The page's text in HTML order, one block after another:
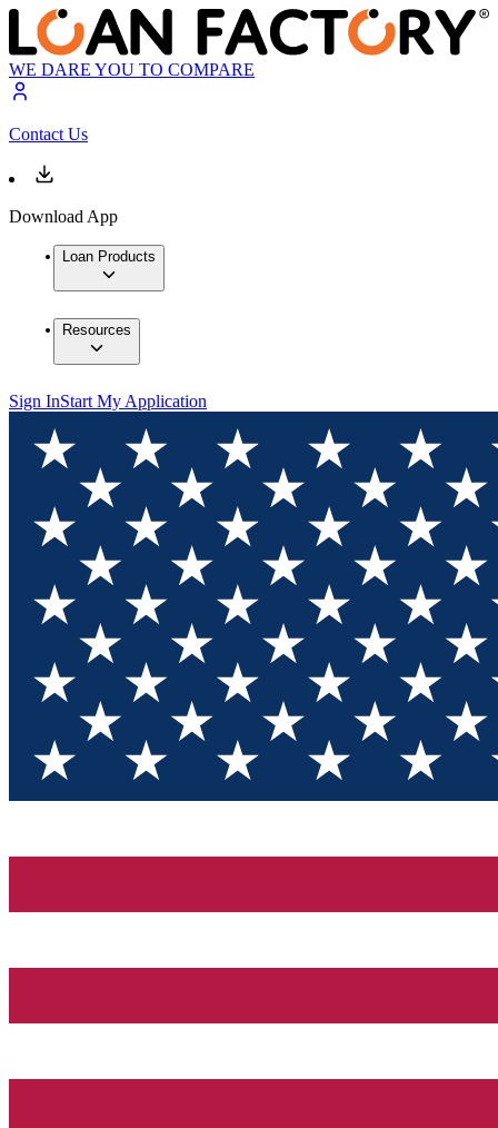
WE DARE YOU TO COMPARE
Contact Us
Download App
Loan Products
Resources
Sign InStart My Application